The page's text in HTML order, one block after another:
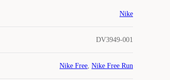
Nike
DV3949-001
Nike Free, Nike Free Run